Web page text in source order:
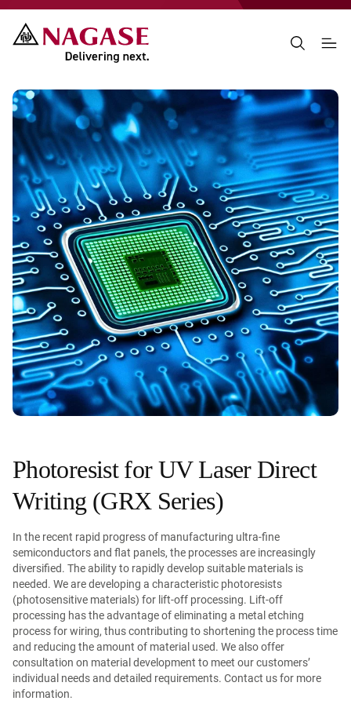
Photoresist for UV Laser Direct
Writing (GRX Series)
In the recent rapid progress of manufacturing ultra-fine
semiconductors and flat panels, the processes are increasingly
diversified. The ability to rapidly develop suitable materials is
needed. We are developing a characteristic photoresists
(photosensitive materials) for lift-off processing. Lift-off
processing has the advantage of eliminating a metal etching
process for wiring, thus contributing to shortening the process time
and reducing the amount of material used. We also offer
consultation on material development to meet our customers’
individual needs and detailed requirements. Contact us for more
information.